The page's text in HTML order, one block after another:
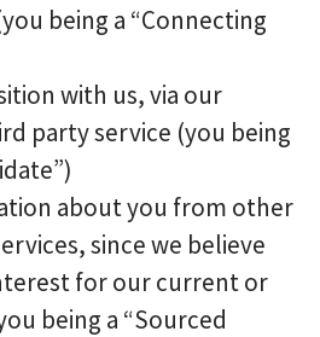
being a “Connecting
with us, via our
party service (you being
about you from other
since we believe
for our current or
being a “Sourced